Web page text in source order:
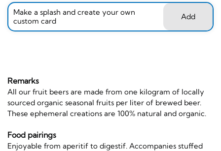
Make a splash and create your own
custom card
Add
Remarks
All our fruit beers are made from one kilogram of locally
sourced organic seasonal fruits per liter of brewed beer.
These ephemeral creations are 100% natural and organic.
Food pairings
Enjoyable from aperitif to digestif. Accompanies stuffed